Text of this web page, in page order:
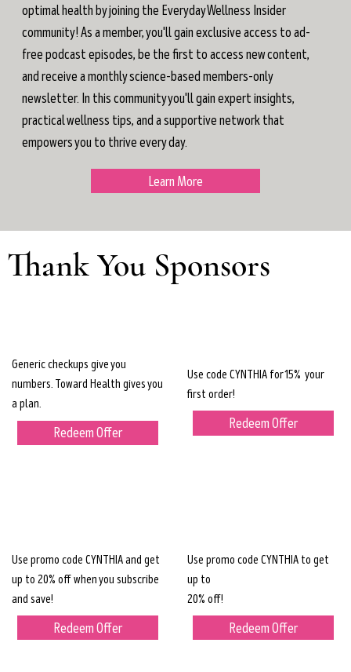
optimal health by joining the Everyday Wellness Insider
community! As a member, you'll gain exclusive access to ad-
free podcast episodes, be the first to access new content,
and receive a monthly science-based members-only
newsletter. In this community you'll gain expert insights,
practical wellness tips, and a supportive network that
empowers you to thrive every day.
Learn More
Thank You Sponsors
Generic checkups give you
numbers. Toward Health gives you
a plan.
Redeem Offer
Use code CYNTHIA for 15% your
first order!
Redeem Offer
Use promo code CYNTHIA and get
up to 20% off when you subscribe
and save!
Redeem Offer
Use promo code CYNTHIA to get
up to
20% off!
Redeem Offer